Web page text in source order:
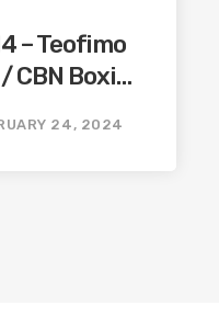
– Teofimo
CBN Boxing
24, 2024